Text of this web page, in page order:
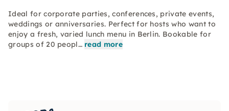
Ideal for corporate parties, conferences, private events,
weddings or anniversaries. Perfect for hosts who want to
enjoy a fresh, varied lunch menu in Berlin. Bookable for
groups of 20 peopl… read more